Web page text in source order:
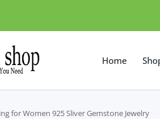
Home
for Women 925 Sliver Gemstone Jewelry